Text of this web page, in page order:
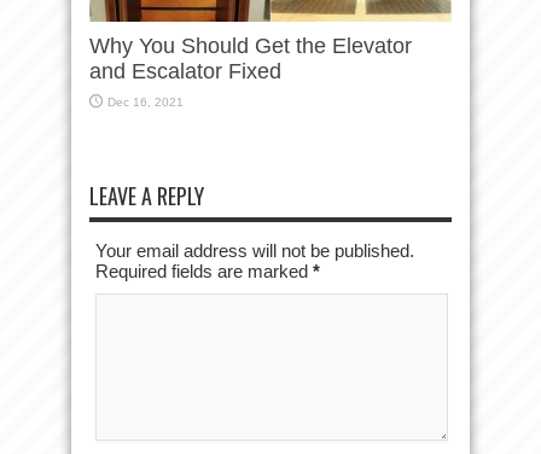
Why You Should Get the Elevator
and Escalator Fixed
Dec 16, 2021
LEAVE A REPLY
Your email address will not be published.
Required fields are marked *